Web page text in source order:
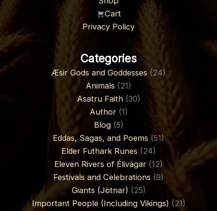
Cart
Privacy Policy
Categories
Æsir Gods and Goddesses (24)
Animals (21)
Asatru Faith(30)
Author(1)
Blog(5)
Eddas, Sagas, and Poems (51)
Elder Futhark Runes (24)
Eleven Rivers of Élivágar (12)
Festivals and Celebrations (9)
Giants (Jötnar) (25)
Important People (Including Vikings) (21)